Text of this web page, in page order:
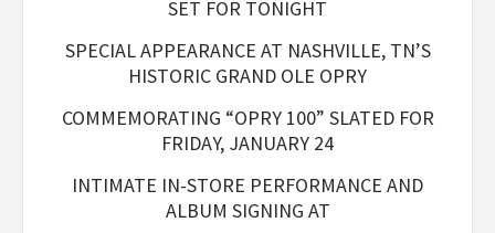
SET FOR TONIGHT
SPECIAL APPEARANCE AT NASHVILLE, TN’S
HISTORIC GRAND OLE OPRY
COMMEMORATING “OPRY 100” SLATED FOR
FRIDAY, JANUARY 24
INTIMATE IN-STORE PERFORMANCE AND
ALBUM SIGNING AT